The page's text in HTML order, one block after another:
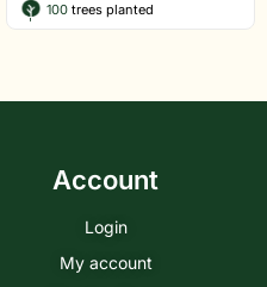
100 trees planted
Account
Login
My account